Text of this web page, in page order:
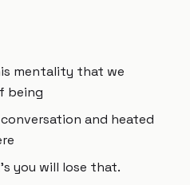
mentality that we
being
and heated
you will lose that.